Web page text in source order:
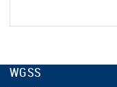
WGSS